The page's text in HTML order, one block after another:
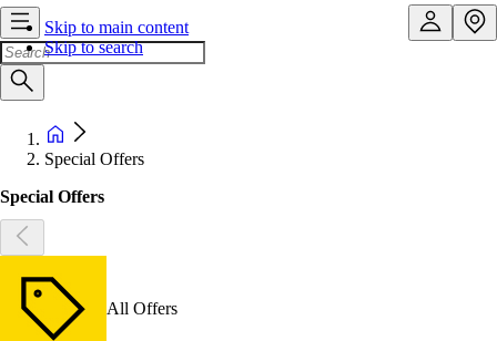
Skip to main content
Skip to search
Special Offers
Special Offers
All Offers